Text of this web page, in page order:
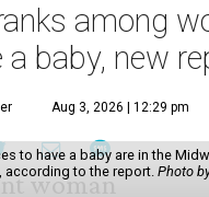
among
a baby, new
Aug 3, 2026 | 12:29 pm
to have a baby are in the
according to the report. Photo